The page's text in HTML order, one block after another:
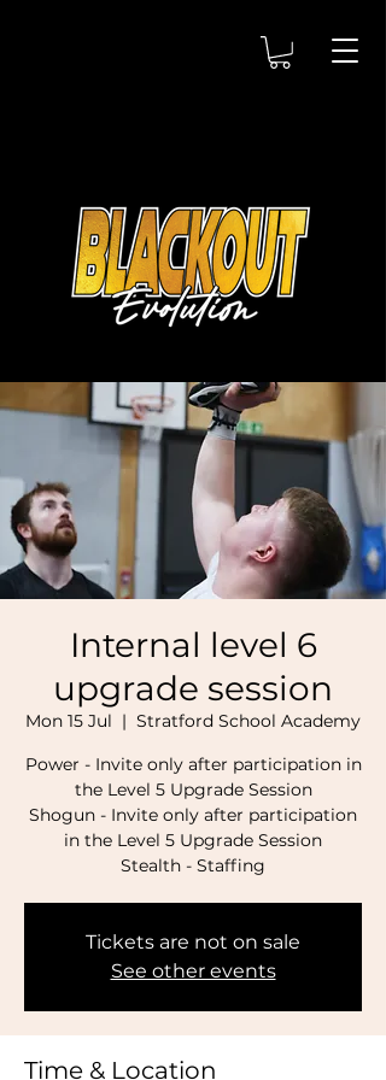
Internal level 6
upgrade session
Mon 15 Jul
  |
Stratford School Academy
Power - Invite only after participation in
the Level 5 Upgrade Session
Shogun - Invite only after participation
in the Level 5 Upgrade Session
Stealth - Staffing
Tickets are not on sale
See other events
Time & Location